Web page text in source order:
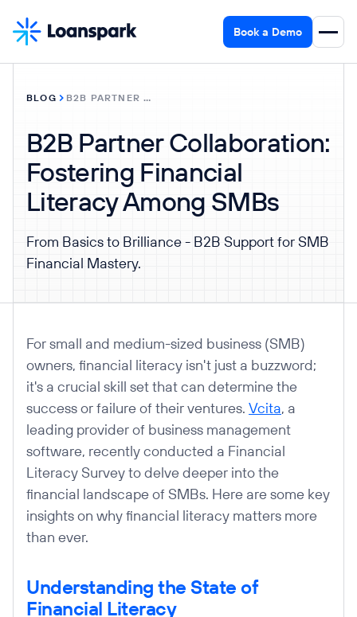
Book a Demo
BLOG B2B PARTNER COLLABORATION: FOSTERING FINANCIAL LITERACY AMONG SMBS
B2B Partner Collaboration:
Fostering Financial
Literacy Among SMBs
From Basics to Brilliance - B2B Support for SMB
Financial Mastery.
For small and medium-sized business (SMB)
owners, financial literacy isn't just a buzzword;
it's a crucial skill set that can determine the
success or failure of their ventures. Vcita, a
leading provider of business management
software, recently conducted a Financial
Literacy Survey to delve deeper into the
financial landscape of SMBs. Here are some key
insights on why financial literacy matters more
than ever.
Understanding the State of
Financial Literacy